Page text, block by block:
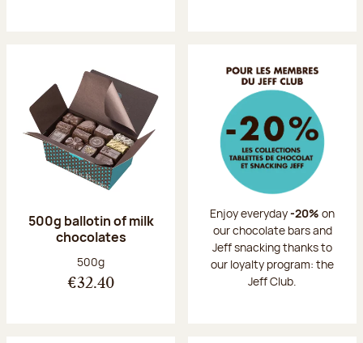
500g ballotin of milk
chocolates
Net weight:
500g
€32.40
Enjoy everyday-20% on
our chocolate bars and
Jeff snacking thanks to
our loyalty program: the
Jeff Club.